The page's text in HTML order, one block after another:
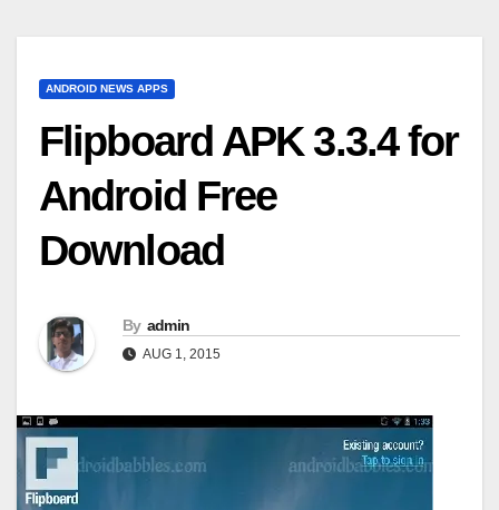
ANDROID NEWS APPS
Flipboard APK 3.3.4 for
Android Free
Download
By admin
AUG 1, 2015